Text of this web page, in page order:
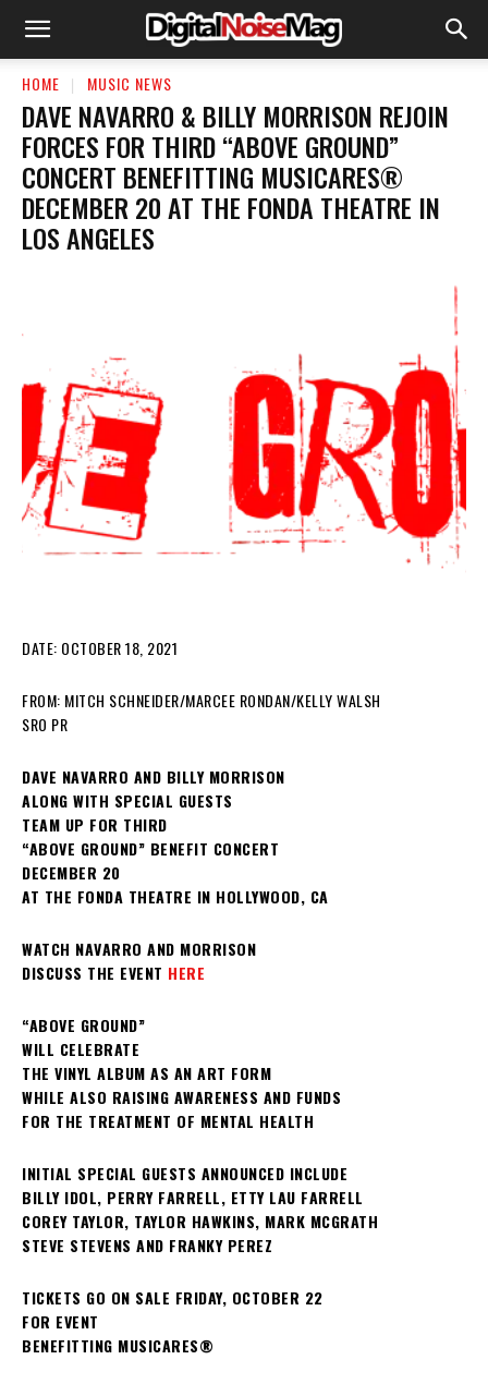
HOME MUSIC NEWS
DAVE NAVARRO & BILLY MORRISON REJOIN
FORCES FOR THIRD “ABOVE GROUND”
CONCERT BENEFITTING MUSICARES®
DECEMBER 20 AT THE FONDA THEATRE IN
LOS ANGELES
DATE: OCTOBER 18, 2021
FROM: MITCH SCHNEIDER/MARCEE RONDAN/KELLY WALSH
SRO PR
DAVE NAVARRO AND BILLY MORRISON
ALONG WITH SPECIAL GUESTS
TEAM UP FOR THIRD
“ABOVE GROUND” BENEFIT CONCERT
DECEMBER 20
AT THE FONDA THEATRE IN HOLLYWOOD, CA
WATCH NAVARRO AND MORRISON
DISCUSS THE EVENT HERE
“ABOVE GROUND”
WILL CELEBRATE
THE VINYL ALBUM AS AN ART FORM
WHILE ALSO RAISING AWARENESS AND FUNDS
FOR THE TREATMENT OF MENTAL HEALTH
INITIAL SPECIAL GUESTS ANNOUNCED INCLUDE
BILLY IDOL, PERRY FARRELL, ETTY LAU FARRELL
COREY TAYLOR, TAYLOR HAWKINS, MARK MCGRATH
STEVE STEVENS AND FRANKY PEREZ
TICKETS GO ON SALE FRIDAY, OCTOBER 22
FOR EVENT
BENEFITTING MUSICARES®